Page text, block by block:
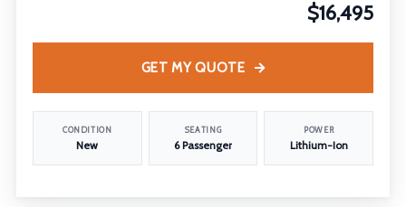
$16,495
CONDITION
New
SEATING
6 Passenger
POWER
Lithium-Ion
GET MY QUOTE